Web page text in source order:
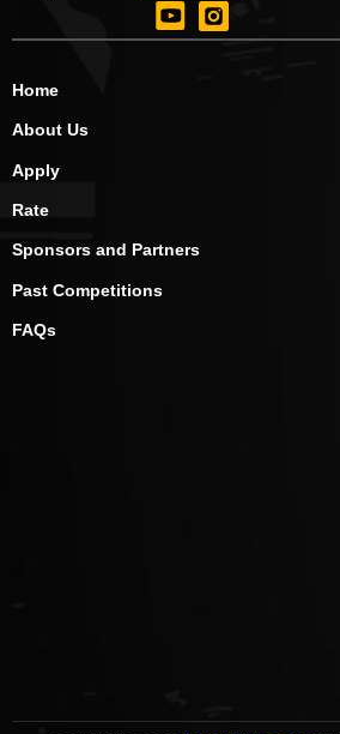
Home
About Us
Apply
Rate
Sponsors and Partners
Past Competitions
FAQs